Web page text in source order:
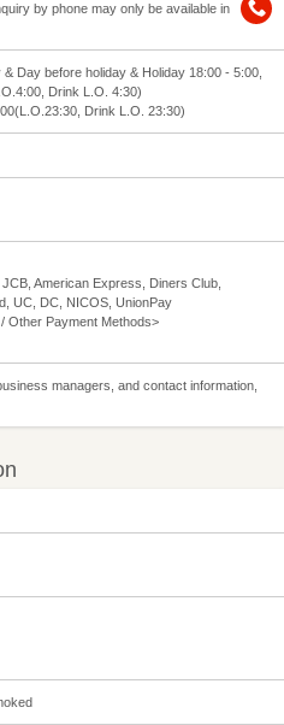
by phone may only be available in
Day before holiday & Holiday 18:00 - 5:00,
Drink L.O. 4:30)
Drink L.O. 23:30)
American Express, Diners Club,
UC, DC, NICOS, UnionPay
Other Payment Methods>
managers, and contact information,